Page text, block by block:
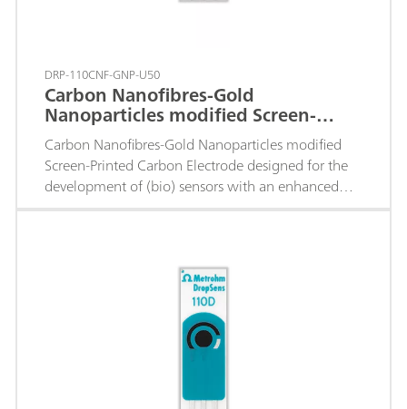
DRP-110CNF-GNP-U50
Carbon Nanofibres-Gold
Nanoparticles modified Screen-
Printed Carbon Electrode
Carbon Nanofibres-Gold Nanoparticles modified
Screen-Printed Carbon Electrode designed for the
development of (bio) sensors with an enhanced
electrochemical active area.